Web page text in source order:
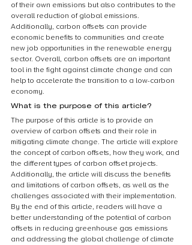
of their own emissions but also contributes to the
overall reduction of global emissions.
Additionally, carbon offsets can provide
economic benefits to communities and create
new job opportunities in the renewable energy
sector. Overall, carbon offsets are an important
tool in the fight against climate change and can
help to accelerate the transition to a low-carbon
economy.
What is the purpose of this article?
The purpose of this article is to provide an
overview of carbon offsets and their role in
mitigating climate change. The article will explore
the concept of carbon offsets, how they work, and
the different types of carbon offset projects.
Additionally, the article will discuss the benefits
and limitations of carbon offsets, as well as the
challenges associated with their implementation.
By the end of this article, readers will have a
better understanding of the potential of carbon
offsets in reducing greenhouse gas emissions
and addressing the global challenge of climate